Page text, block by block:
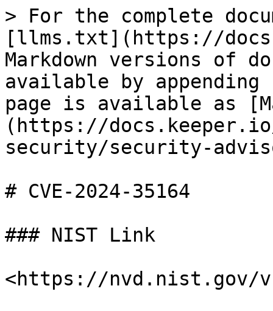
> For the complete
[llms.txt](https://
Markdown versions of
available by
page is available as
(https://
security/security-
# CVE-2024-35164
### NIST Link
<https://nvd.nist.gov/